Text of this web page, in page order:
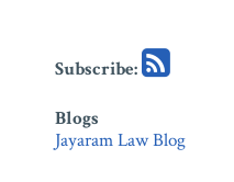
Subscribe:
Blogs
Jayaram Law Blog